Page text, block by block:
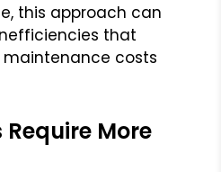
this approach can
that
costs
More